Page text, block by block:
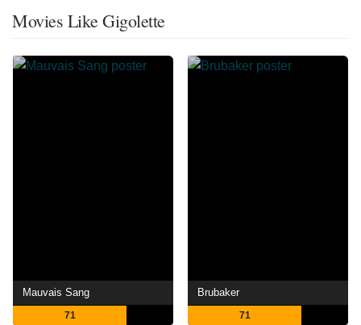
Movies Like Gigolette
Mauvais Sang
71
Brubaker
71